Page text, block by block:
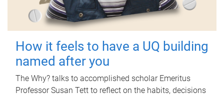
How it feels to have a UQ building
named after you
The Why? talks to accomplished scholar Emeritus
Professor Susan Tett to reflect on the habits, decisions